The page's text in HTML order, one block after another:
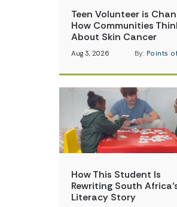
Teen Volunteer is
How Communities
About Skin Cancer
Aug 3, 2026 By: Points
How This Student Is
Rewriting South
Literacy Story